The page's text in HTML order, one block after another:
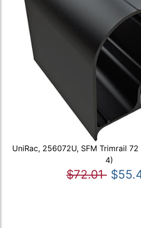
UniRac, 256072U, SFM Trimrail
4)
$72.01